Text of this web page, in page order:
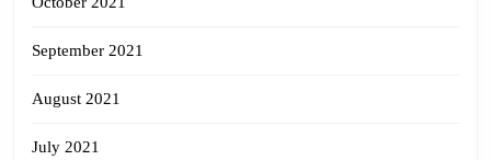
September 2021
August 2021
July 2021